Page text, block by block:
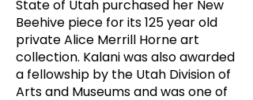
State of Utah purchased her New
Beehive piece for its 125 year old
private Alice Merrill Horne art
collection. Kalani was also awarded
a fellowship by the Utah Division of
Arts and Museums and was one of